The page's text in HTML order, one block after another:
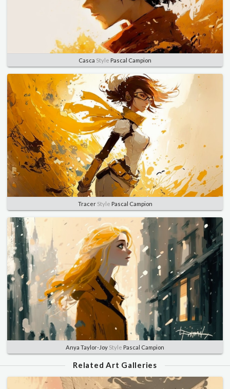
Casca Style Pascal Campion
TracerStyle Pascal Campion
Anya Taylor-Joy Style Pascal Campion
Related Art Galleries